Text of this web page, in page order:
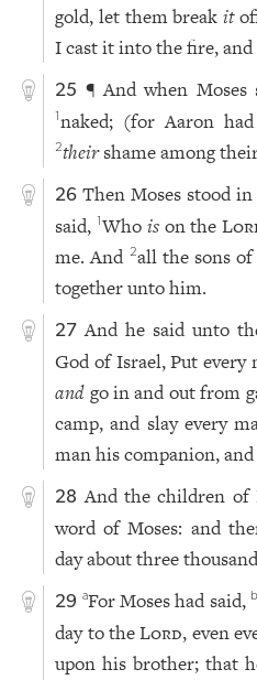
gold, let them breakit
I cast it into the fire, and
25 ¶ And when
1naked; (for Aaron
2theirshame among
26 Then Moses stood
said, 1Who ison the
me. And 2all the sons
together unto him.
27 And he said unto
God of Israel, Put every
and go in and out from
camp, and slay every
man his companion,
28 And the children of
word of Moses: and
day about three
29 aFor Moses had said, b
day to theLord, even
upon his brother; that